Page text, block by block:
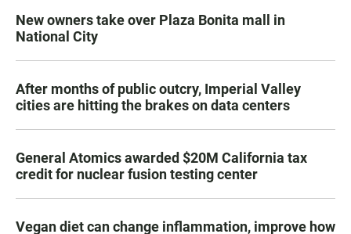
New owners take over Plaza Bonita mall in
National City
After months of public outcry, Imperial Valley
cities are hitting the brakes on data centers
General Atomics awarded $20M California tax
credit for nuclear fusion testing center
Vegan diet can change inflammation, improve how